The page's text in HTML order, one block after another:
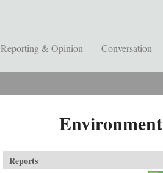
Reporting & Opinion Conversation
Environment
Reports